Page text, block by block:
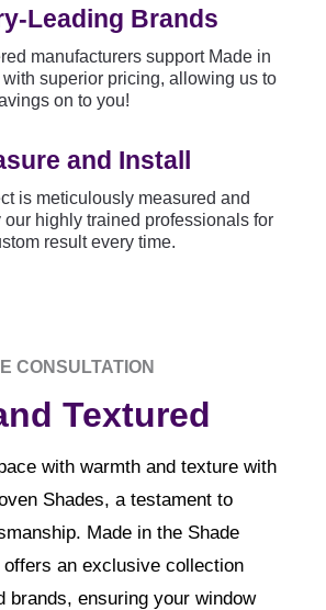
Leading Brands
manufacturers support Made in
superior pricing, allowing us to
on to you!
and Install
is meticulously measured and
our highly trained professionals for
result every time.
CONSULTATION
Textured
with warmth and texture with
Shades, a testament to
Made in the Shade
an exclusive collection
brands, ensuring your window